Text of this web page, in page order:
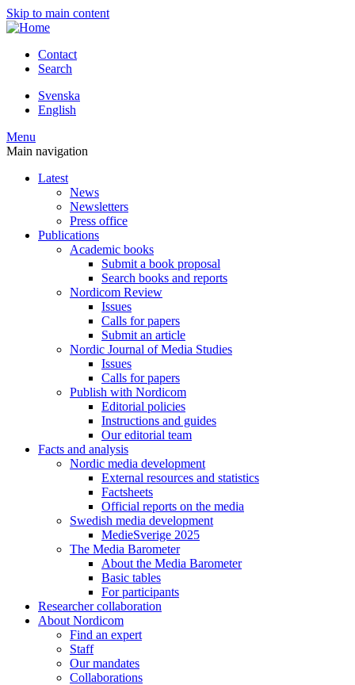
Skip to main content
Contact
Search
Svenska
English
Menu
Main navigation
Latest
News
Newsletters
Press office
Publications
Academic books
Submit a book proposal
Search books and reports
Nordicom Review
Issues
Calls for papers
Submit an article
Nordic Journal of Media Studies
Issues
Calls for papers
Publish with Nordicom
Editorial policies
Instructions and guides
Our editorial team
Facts and analysis
Nordic media development
External resources and statistics
Factsheets
Official reports on the media
Swedish media development
MedieSverige 2025
The Media Barometer
About the Media Barometer
Basic tables
For participants
Researcher collaboration
About Nordicom
Find an expert
Staff
Our mandates
Collaborations